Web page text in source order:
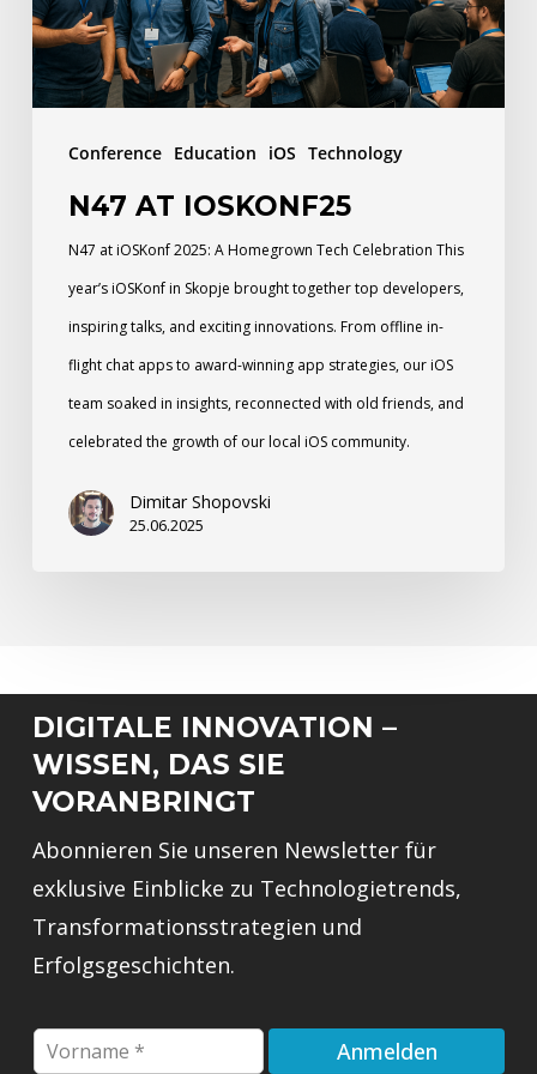
Conference Education iOS Technology
N47 AT IOSKONF25
N47 at iOSKonf 2025: A Homegrown Tech Celebration This
year’s iOSKonf in Skopje brought together top developers,
inspiring talks, and exciting innovations. From offline in-
flight chat apps to award-winning app strategies, our iOS
team soaked in insights, reconnected with old friends, and
celebrated the growth of our local iOS community.
Dimitar Shopovski
25.06.2025
DIGITALE INNOVATION –
WISSEN, DAS SIE
VORANBRINGT
Abonnieren Sie unseren Newsletter für
exklusive Einblicke zu Technologietrends,
Transformationsstrategien und
Erfolgsgeschichten.
E
m
F
i
Anmelden